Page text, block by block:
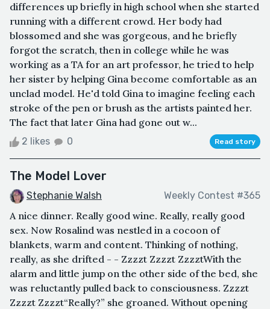
differences up briefly in high school when she started
running with a different crowd. Her body had
blossomed and she was gorgeous, and he briefly
forgot the scratch, then in college while he was
working as a TA for an art professor, he tried to help
her sister by helping Gina become comfortable as an
unclad model. He'd told Gina to imagine feeling each
stroke of the pen or brush as the artists painted her.
The fact that later Gina had gone out w...
2 likes 0 Read story
The Model Lover
Stephanie Walsh Weekly Contest #365
A nice dinner. Really good wine. Really, really good
sex. Now Rosalind was nestled in a cocoon of
blankets, warm and content. Thinking of nothing,
really, as she drifted - - Zzzzt Zzzzt ZzzztWith the
alarm and little jump on the other side of the bed, she
was reluctantly pulled back to consciousness. Zzzzt
Zzzzt Zzzzt“Really?” she groaned. Without opening